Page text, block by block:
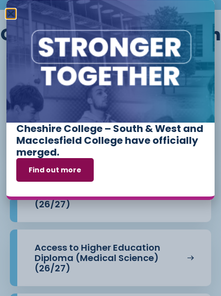
Other courses we offer in
Level 1 - Introduction to Beauty
Therapy skills (26/27)
Access to Higher Education
Diploma (Business) (26/27)
Access to Higher Education
Diploma (Health Professions)
(26/27)
Access to Higher Education
Diploma (Medical Science)
(26/27)
Cheshire College – South & West and
Macclesfield College have officially
merged.
Find out more